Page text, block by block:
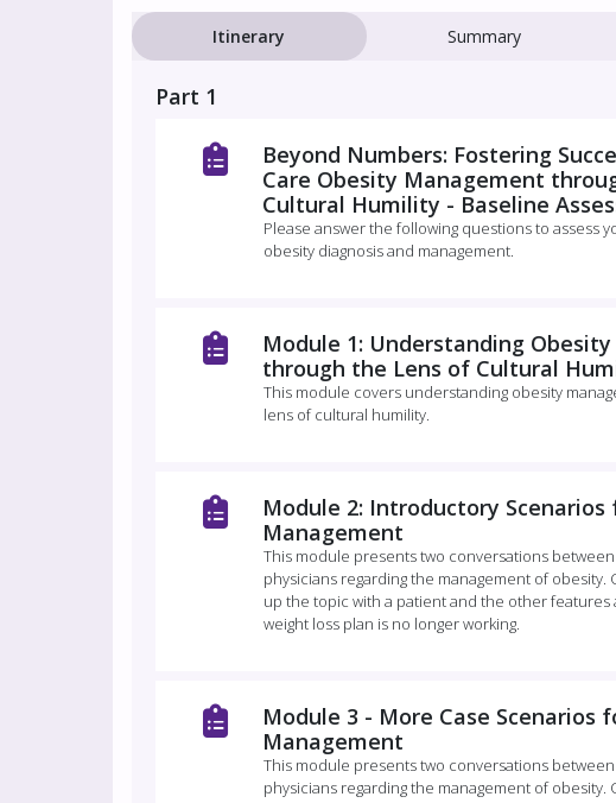
Itinerary Summary
Part 1
Beyond Numbers: Fostering
Care Obesity Management
Cultural Humility - Baseline
Please answer the following questions to assess
obesity diagnosis and management.
Module 1: Understanding
through the Lens of Cultural
This module covers understanding obesity
lens of cultural humility.
Module 2: Introductory Scenarios
Management
This module presents two conversations
physicians regarding the management of obesity.
up the topic with a patient and the other features
weight loss plan is no longer working.
Module 3 - More Case Scenarios
Management
This module presents two conversations
physicians regarding the management of obesity.